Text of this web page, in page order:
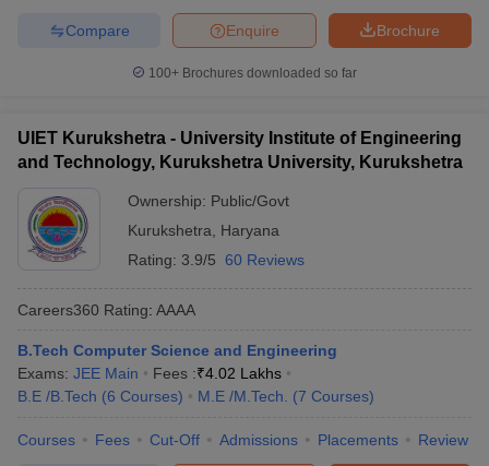
Brochure
Enquire
Compare
100+ Brochures downloaded so far
UIET Kurukshetra - University Institute of Engineering
and Technology, Kurukshetra University, Kurukshetra
Ownership: Public/Govt
Kurukshetra
Haryana
Rating: 3.9/5 60 Reviews
Careers360 Rating: AAAA
B.Tech Computer Science and Engineering
Exams: JEE Main Fees :₹4.02 Lakhs
B.E /B.Tech (6 Courses) M.E /M.Tech. (7 Courses)
Courses Fees Cut-Off Admissions Placements Review